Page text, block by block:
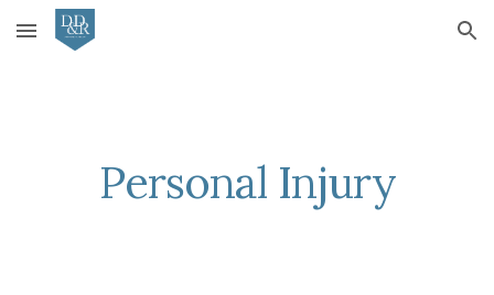
Skip to main content Skip to navigation
Personal Injury